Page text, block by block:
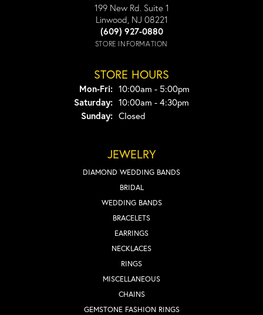
199 New Rd. Suite 1
Linwood, NJ 08221
(609) 927-0880
STORE INFORMATION
STORE HOURS
Mon-Fri:Monday - Friday:
10:00am - 5:00pm
Saturday: 10:00am - 4:30pm
Sunday: Closed
JEWELRY
DIAMOND WEDDING BANDS
BRIDAL
WEDDING BANDS
BRACELETS
EARRINGS
NECKLACES
RINGS
MISCELLANEOUS
CHAINS
GEMSTONE FASHION RINGS